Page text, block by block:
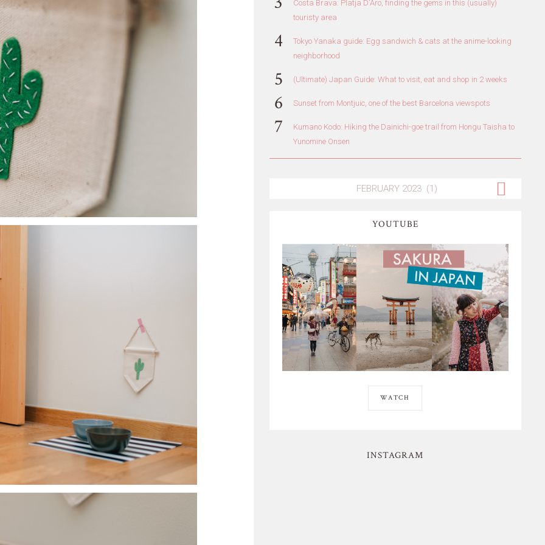
Costa Brava: Platja D'Aro, finding the gems in this (usually)
touristy area
Tokyo Yanaka guide: Egg sandwich & cats at the anime-looking
neighborhood
(Ultimate) Japan Guide: What to visit, eat and shop in 2 weeks
Sunset from Montjuic, one of the best Barcelona viewspots
Kumano Kodo: Hiking the Dainichi-goe trail from Hongu Taisha to
Yunomine Onsen
YOUTUBE
WATCH
INSTAGRAM